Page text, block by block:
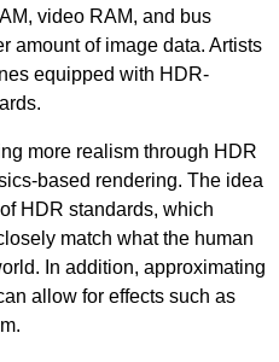
video RAM, and bus
amount of image data. Artists
equipped with HDR-
more realism through HDR
based rendering. The idea
HDR standards, which
match what the human
In addition, approximating
allow for effects such as